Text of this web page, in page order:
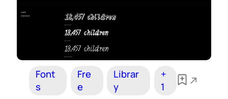
Font
s
Fre
e
Librar
y
+
1